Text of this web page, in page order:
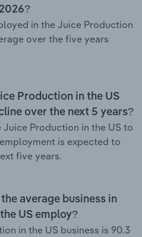
in the Juice Production
over the five years
Production in the US
over the next 5 years?
Juice Production in the US to
is expected to
five years.
average business in
US employ?
in the US business is 90.3